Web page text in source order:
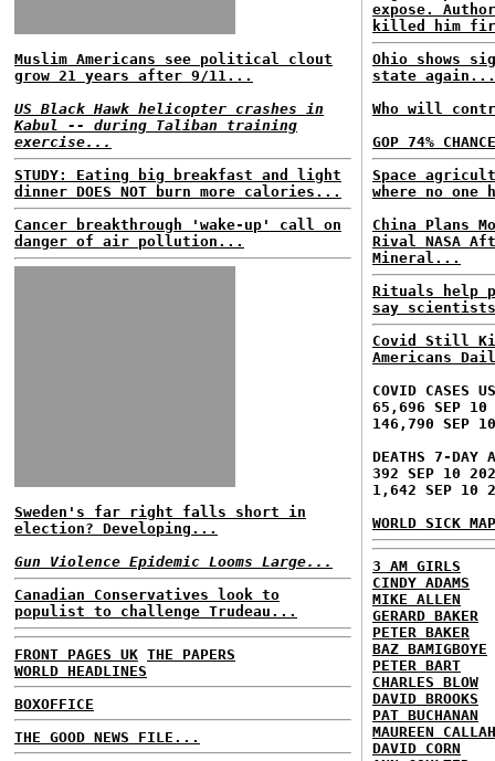
Muslim Americans see political clout
grow 21 years after 9/11...
US Black Hawk helicopter crashes in
Kabul -- during Taliban training
exercise...
STUDY: Eating big breakfast and light
dinner DOES NOT burn more calories...
Cancer breakthrough 'wake-up' call on
danger of air pollution...
Sweden's far right falls short in
election? Developing...
Gun Violence Epidemic Looms Large...
Canadian Conservatives look to
populist to challenge Trudeau...
FRONT PAGES UK THE PAPERS
WORLD HEADLINES
BOXOFFICE
THE GOOD NEWS FILE...
expose.
killed him
Ohio shows
state again...
Who will
GOP 74%
Space
where no one
China Plans
Rival NASA
Mineral...
Rituals help
say
Covid Still
Americans
COVID CASES
65,696 SEP 10
146,790 SEP
DEATHS 7-DAY
392 SEP 10
1,642 SEP 10
WORLD SICK
3 AM GIRLS
CINDY ADAMS
MIKE ALLEN
GERARD BAKER
PETER BAKER
BAZ BAMIGBOYE
PETER BART
CHARLES BLOW
DAVID BROOKS
PAT BUCHANAN
MAUREEN
DAVID CORN